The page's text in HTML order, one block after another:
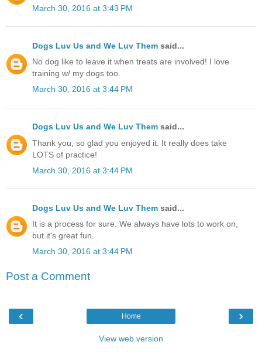
March 30, 2016 at 3:43 PM
Dogs Luv Us and We Luv Them said...
No dog like to leave it when treats are involved! I love
training w/ my dogs too.
March 30, 2016 at 3:44 PM
Dogs Luv Us and We Luv Them said...
Thank you, so glad you enjoyed it. It really does take
LOTS of practice!
March 30, 2016 at 3:44 PM
Dogs Luv Us and We Luv Them said...
It is a process for sure. We always have lots to work on,
but it's great fun.
March 30, 2016 at 3:44 PM
Post a Comment
‹ ›
Home
View web version